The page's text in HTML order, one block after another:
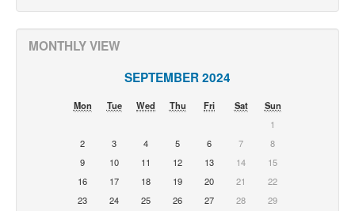
MONTHLY VIEW
SEPTEMBER 2024
Mon Tue Wed Thu Fri Sat
Sun
1
2
3 4 5 6 7
8
9
10 11 12 13 14
15
16
17 18 19 20 21
22
23
24 25 26 27 28
29